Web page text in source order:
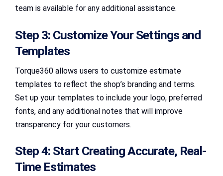
team is available for any additional assistance.
Step 3: Customize Your Settings and
Templates
Torque360 allows users to customize estimate
templates to reflect the shop’s branding and terms.
Set up your templates to include your logo, preferred
fonts, and any additional notes that will improve
transparency for your customers.
Step 4: Start Creating Accurate, Real-
Time Estimates